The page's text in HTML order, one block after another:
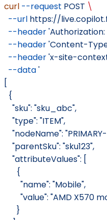
curl --request POST \
  --url
https://
  --header
  --header
'Content-
  --header
'x-site-
  --data
'
[
  {
    "sku": "sku_abc",
    "type": "ITEM",
"nodeName":
    "parentSku": "sku123",
    "attributeValues": [
      {
        "name": "Mobile",
"value": "AMD X570
      }